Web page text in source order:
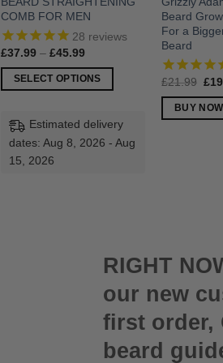
COMB FOR MEN
28 reviews
£37.99 – £45.99Price
£37.99
through
SELECT OPTIONS
product
has
multiple
Estimated delivery
dates: Aug 8, 2026 - Aug
15, 2026
Beard
For a
Beard
£21.99
was:
£
BUY NOW
RIGHT
our new
first order,
beard